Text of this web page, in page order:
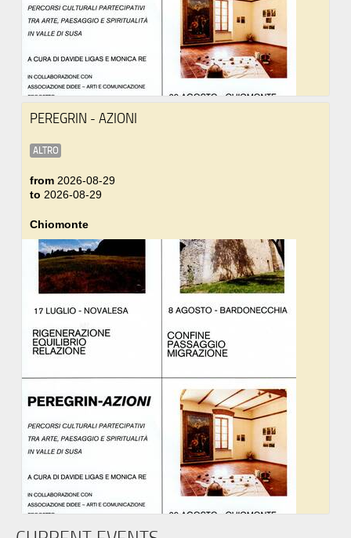
PEREGRIN - AZIONI
ALTRO
from 2026-08-29
to 2026-08-29
Chiomonte